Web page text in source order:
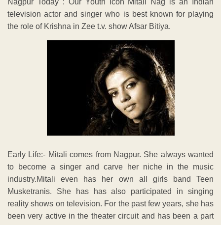
Nagpur Today : Our Youth Icon Mitali Nag is an Indian
television actor and singer who is best known for playing
the role of Krishna in Zee t.v. show Afsar Bitiya.
Early Life:- Mitali comes from Nagpur. She always wanted
to become a singer and carve her niche in the music
industry.Mitali even has her own all girls band Teen
Musketranis. She has has also participated in singing
reality shows on television. For the past few years, she has
been very active in the theater circuit and has been a part